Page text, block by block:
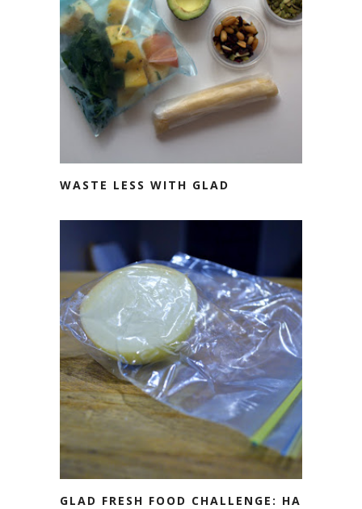
WASTE LESS WITH GLAD
GLAD FRESH FOOD CHALLENGE: HALF